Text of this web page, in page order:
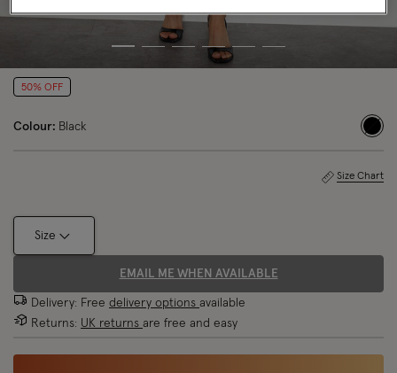
50% OFF
Colour: Black
Size Chart
Size
EMAIL ME WHEN AVAILABLE
Delivery: Free delivery options available
Returns: UK returns are free and easy